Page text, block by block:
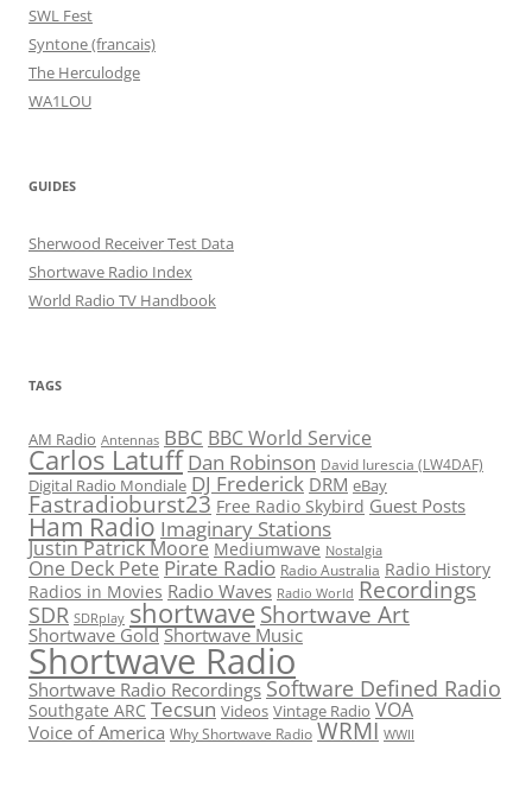
SWL Fest
Syntone (francais)
The Herculodge
WA1LOU
GUIDES
Sherwood Receiver Test Data
Shortwave Radio Index
World Radio TV Handbook
TAGS
AM Radio Antennas BBC BBC World Service
Carlos Latuff Dan Robinson David Iurescia (LW4DAF)
Digital Radio Mondiale DJ Frederick DRM eBay
Fastradioburst23 Free Radio Skybird Guest Posts
Ham Radio Imaginary Stations
Justin Patrick Moore Mediumwave Nostalgia
One Deck Pete Pirate Radio Radio Australia Radio History
Radios in Movies Radio Waves Radio World Recordings
SDR SDRplay shortwaveShortwave Art
Shortwave Gold Shortwave Music
Shortwave Radio
Shortwave Radio Recordings Software Defined Radio
Southgate ARC Tecsun Videos Vintage Radio VOA
Voice of America Why Shortwave Radio WRMI WWII